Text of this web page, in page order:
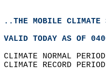
..THE MOBILE CLIMATE
VALID TODAY AS OF
CLIMATE NORMAL
CLIMATE RECORD